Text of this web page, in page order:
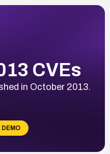
CVEs
in October 2013.
DEMO